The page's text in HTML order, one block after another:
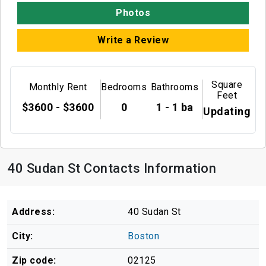
Photos
Write a Review
Monthly Rent
$3600 - $3600
Bedrooms
0
Bathrooms
1 - 1 ba
Square
Feet
Updating
40 Sudan St Contacts Information
Address: 40 Sudan St
City: Boston
Zip code: 02125